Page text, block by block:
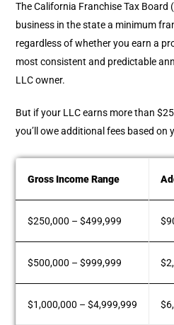
The California Franchise Tax Board
business in the state a minimum
regardless of whether you earn a
most consistent and predictable
LLC owner.
But if your LLC earns more than
you’ll owe additional fees based on
Gross Income Range
$250,000 – $499,999
$500,000 – $999,999
$1,000,000 – $4,999,999